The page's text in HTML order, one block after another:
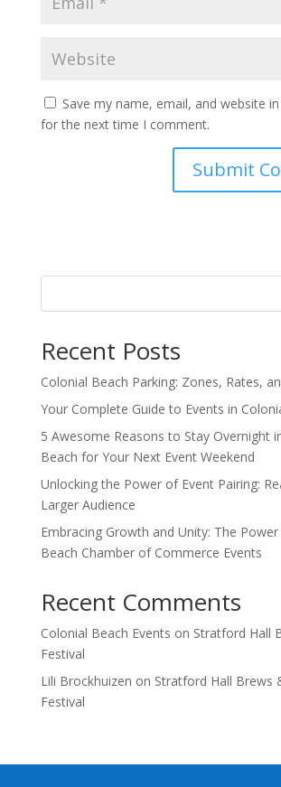
Save my name, email, and website
for the next time I comment.
Recent Posts
Colonial Beach Parking: Zones, Rates,
Your Complete Guide to Events in
5 Awesome Reasons to Stay Overnight
Beach for Your Next Event Weekend
Unlocking the Power of Event Pairing:
Larger Audience
Embracing Growth and Unity: The
Beach Chamber of Commerce Events
Recent Comments
Colonial Beach Events on Stratford Hall
Festival
Lili Brockhuizen on Stratford Hall Brews
Festival